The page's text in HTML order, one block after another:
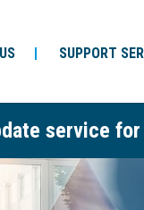
SUPPORT
service